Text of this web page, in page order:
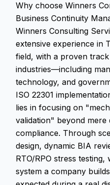
Why choose Winners
Business Continuity
Winners Consulting
extensive experience in
field, with a proven
industries—including
technology, and
ISO 22301
lies in focusing on
validation" beyond mere
compliance. Through
design, dynamic BIA
RTO/RPO stress
system a company